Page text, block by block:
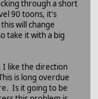
through a short
90 toons, it's
will change
take it with a big
I like the direction
is long overdue
Is it going to be